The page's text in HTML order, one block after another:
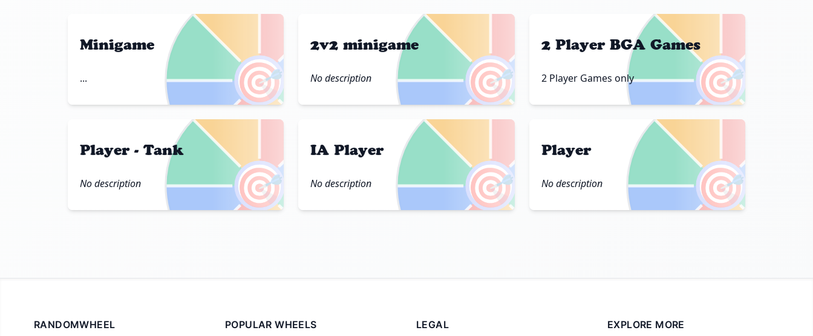
🎯
Minigame
... 🎯
2v2 minigame
No description 🎯
2 Player BGA Games
2 Player Games only
🎯
Player - Tank
No description 🎯
IA Player
No description 🎯
Player
No description
RANDOMWHEEL POPULAR WHEELS LEGAL EXPLORE MORE